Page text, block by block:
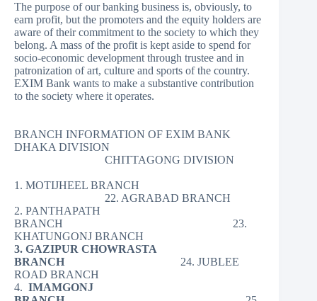
The purpose of our banking business is, obviously, to
earn profit, but the promoters and the equity holders are
aware of their commitment to the society to which they
belong. A mass of the profit is kept aside to spend for
socio-economic development through trustee and in
patronization of art, culture and sports of the country.
EXIM Bank wants to make a substantive contribution
to the society where it operates.
BRANCH INFORMATION OF EXIM BANK
DHAKA DIVISION
CHITTAGONG DIVISION
1. MOTIJHEEL BRANCH
22. AGRABAD BRANCH
2. PANTHAPATH
BRANCH 23.
KHATUNGONJ BRANCH
3. GAZIPUR CHOWRASTA
BRANCH 24. JUBLEE
ROAD BRANCH
4. IMAMGONJ